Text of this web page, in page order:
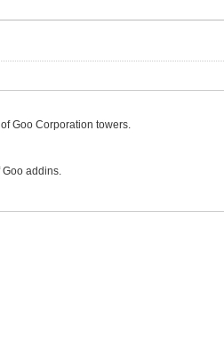
Goo Corporation towers.
Goo addins.